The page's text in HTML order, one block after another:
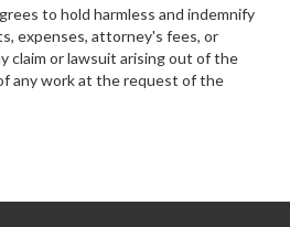
to hold harmless and indemnify
expenses, attorney's fees, or
claim or lawsuit arising out of the
any work at the request of the